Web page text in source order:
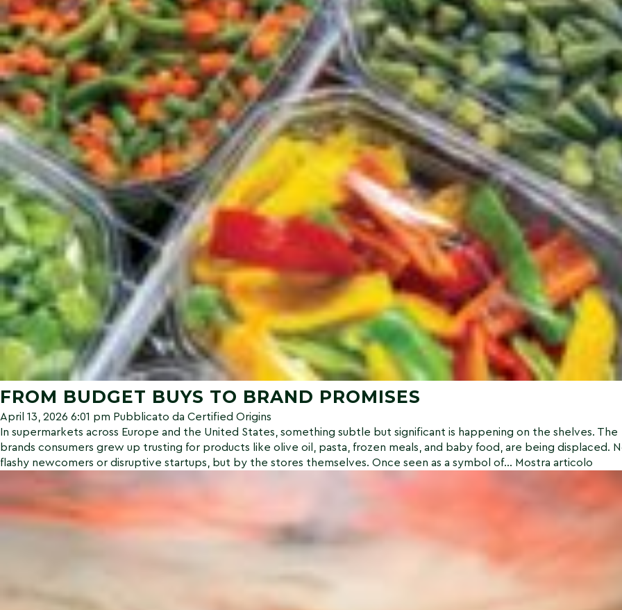
FROM BUDGET BUYS TO BRAND PROMISES
April 13, 2026 6:01 pm Pubblicato da Certified Origins
In supermarkets across Europe and the United States, something subtle but significant is happening on the shelves. The
brands consumers grew up trusting for products like olive oil, pasta, frozen meals, and baby food, are being displaced.
flashy newcomers or disruptive startups, but by the stores themselves. Once seen as a symbol of... Mostra articolo